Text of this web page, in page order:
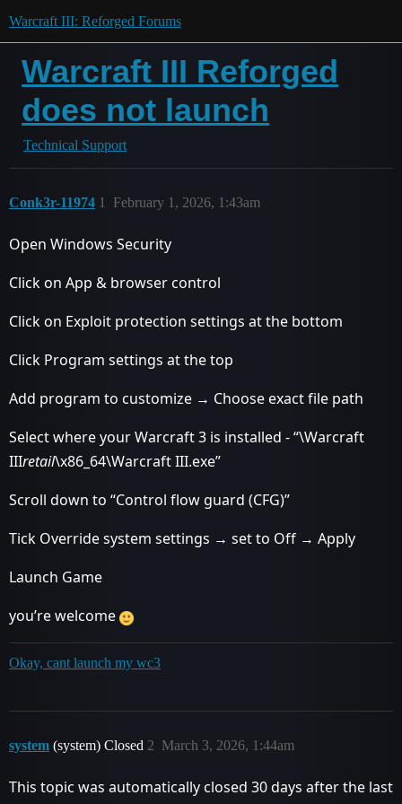
Warcraft III: Reforged Forums
Warcraft III Reforged
does not launch
Technical Support
Conk3r-11974 February 1, 2026, 1:43am
1
Open Windows Security
Click on App & browser control
Click on Exploit protection settings at the bottom
Click Program settings at the top
Add program to customize → Choose exact file path
Select where your Warcraft 3 is installed - “\Warcraft
IIIretail\x86_64\Warcraft III.exe”
Scroll down to “Control flow guard (CFG)”
Tick Override system settings → set to Off → Apply
Launch Game
you’re welcome
Okay, cant launch my wc3
system (system) Closed March 3, 2026, 1:44am
2
This topic was automatically closed 30 days after the last